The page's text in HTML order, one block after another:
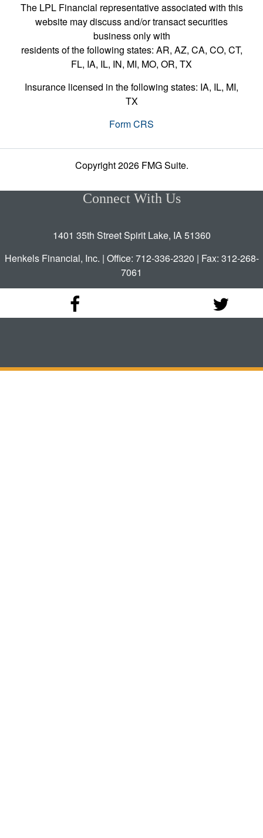
The LPL Financial representative associated with this
website may discuss and/or transact securities
business only with
residents of the following states: AR, AZ, CA, CO, CT,
FL, IA, IL, IN, MI, MO, OR, TX
Insurance licensed in the following states: IA, IL, MI,
TX
Form CRS
Copyright 2026 FMG Suite.
Connect With Us
1401 35th Street Spirit Lake, IA 51360
Henkels Financial, Inc. | Office: 712-336-2320 | Fax: 312-268-
7061